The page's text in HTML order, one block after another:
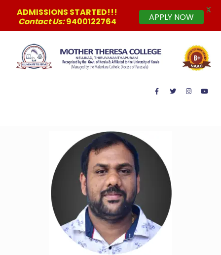
MAIN MENU
ADMISSIONS STARTED!!!
Contact Us:9400122764 APPLY NOW
X